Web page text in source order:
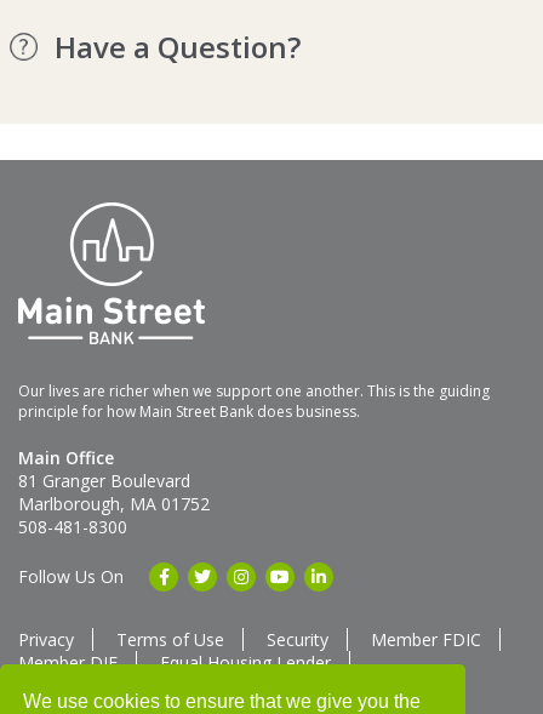
We use cookies to ensure that we give you the
Have a Question?
Our lives are richer when we support one another. This is the guiding
principle for how Main Street Bank does business.
Main Office
81 Granger Boulevard
Marlborough, MA 01752
508-481-8300
Follow Us On
Privacy Terms of Use Security
Member FDIC
Member DIF
Equal Housing Lender